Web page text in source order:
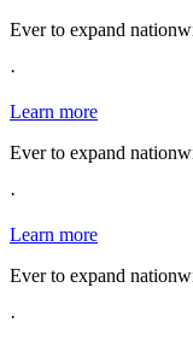
Ever to expand
·
Learn more
Ever to expand
·
Learn more
Ever to expand
·